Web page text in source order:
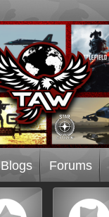
Blogs Forums